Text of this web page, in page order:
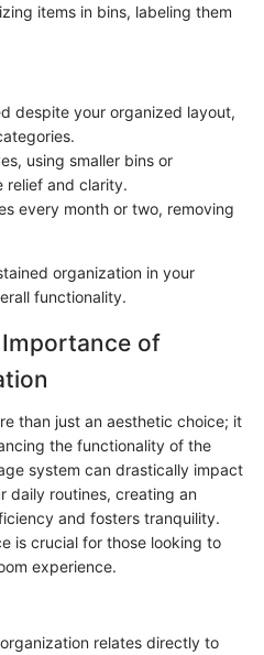
items in bins, labeling them
despite your organized layout,
using smaller bins or
relief and clarity.
every month or two, removing
organization in your
functionality.
of
than just an aesthetic choice; it
the functionality of the
system can drastically impact
daily routines, creating an
and fosters tranquility.
is crucial for those looking to
experience.
relates directly to